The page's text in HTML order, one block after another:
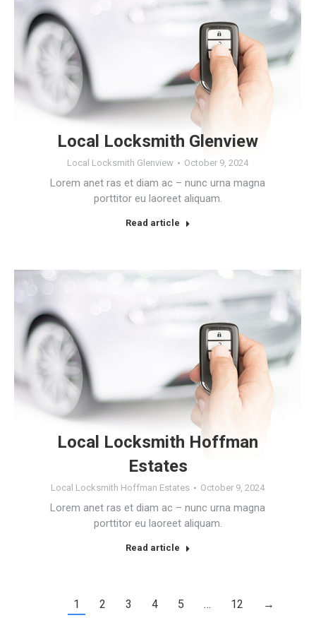
Local Locksmith Glenview
Local Locksmith Glenview October 9, 2024
Lorem anet ras et diam ac – nunc urna magna
porttitor eu laoreet aliquam.
Read article
Local Locksmith Hoffman
Estates
Local Locksmith Hoffman Estates October 9, 2024
Lorem anet ras et diam ac – nunc urna magna
porttitor eu laoreet aliquam.
Read article
1 2 3 4 5 … 12 →